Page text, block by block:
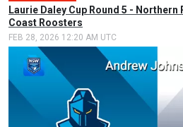
Laurie Daley Cup Round 5 - Northern
Coast Roosters
FEB 28, 2026 12:20 AM UTC